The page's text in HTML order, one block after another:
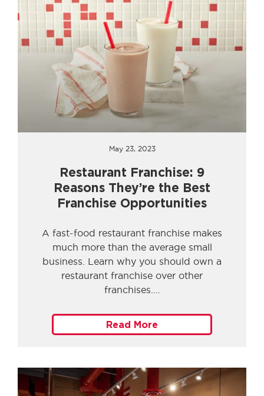
Restaurant Franchise: 9
Reasons They’re the Best
Franchise Opportunities
A fast-food restaurant franchise makes
much more than the average small
business. Learn why you should own a
restaurant franchise over other
franchises.
Read More
May 23, 2023